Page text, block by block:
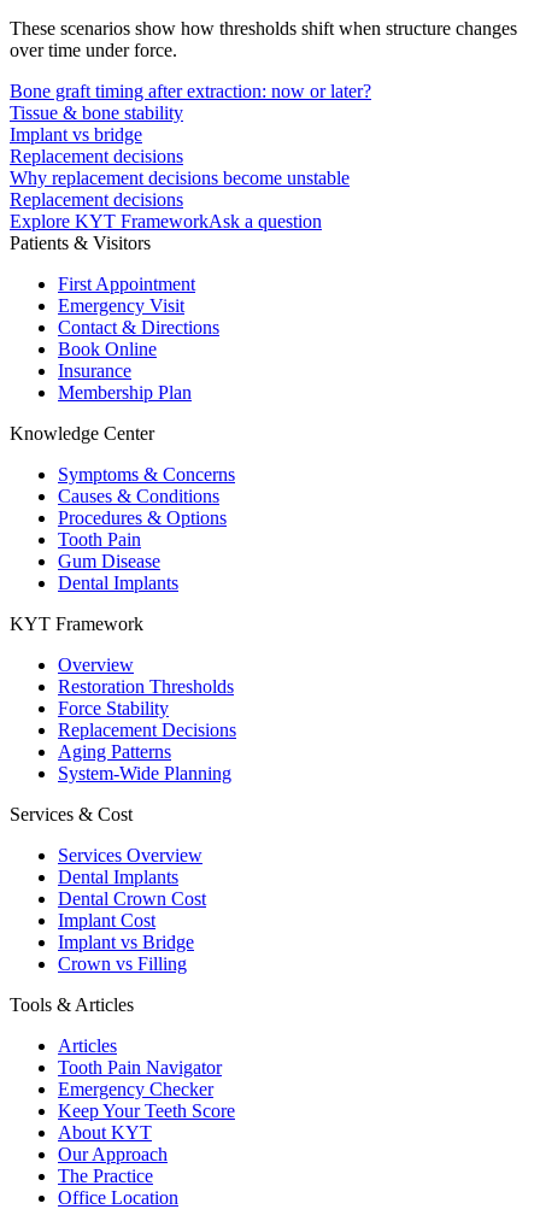
These scenarios show how thresholds shift when structure changes
over time under force.
Bone graft timing after extraction: now or later?
Tissue & bone stability
Implant vs bridge
Replacement decisions
Why replacement decisions become unstable
Replacement decisions
Explore KYT FrameworkAsk a question
Patients & Visitors
First Appointment
Emergency Visit
Contact & Directions
Book Online
Insurance
Membership Plan
Knowledge Center
Symptoms & Concerns
Causes & Conditions
Procedures & Options
Tooth Pain
Gum Disease
Dental Implants
KYT Framework
Overview
Restoration Thresholds
Force Stability
Replacement Decisions
Aging Patterns
System-Wide Planning
Services & Cost
Services Overview
Dental Implants
Dental Crown Cost
Implant Cost
Implant vs Bridge
Crown vs Filling
Tools & Articles
Articles
Tooth Pain Navigator
Emergency Checker
Keep Your Teeth Score
About KYT
Our Approach
The Practice
Office Location